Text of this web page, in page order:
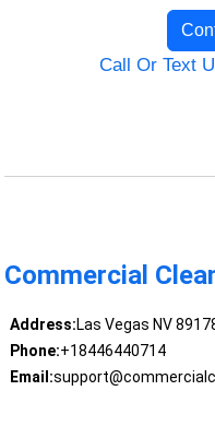
Call Or Text
Commercial
Address:Las Vegas NV
Phone:+18446440714
Email: